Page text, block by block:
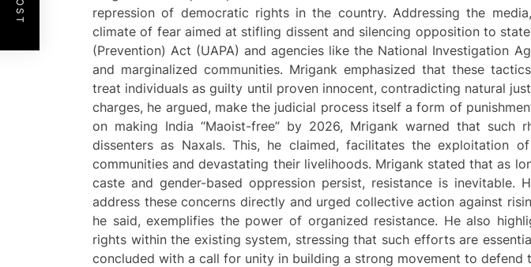
repression of democratic rights in the country. Addressing the
climate of fear aimed at stifling dissent and silencing opposition to
(Prevention) Act (UAPA) and agencies like the National Investigation
and marginalized communities. Mrigank emphasized that these
treat individuals as guilty until proven innocent, contradicting natural
charges, he argued, make the judicial process itself a form of
on making India “Maoist-free” by 2026, Mrigank warned that
dissenters as Naxals. This, he claimed, facilitates the exploitation
communities and devastating their livelihoods. Mrigank stated that as
caste and gender-based oppression persist, resistance is
address these concerns directly and urged collective action against
he said, exemplifies the power of organized resistance. He also
rights within the existing system, stressing that such efforts are
concluded with a call for unity in building a strong movement to defend